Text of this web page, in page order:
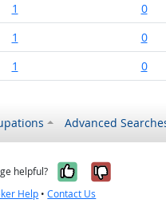
1
0
1
0
1
0
Advanced
helpful? Yes, itNo, it
Help •Contact Us